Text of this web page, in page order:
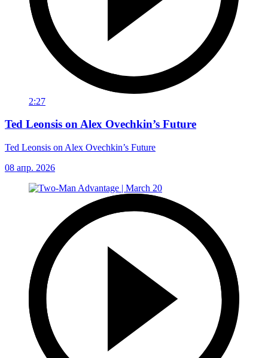
2:27
Ted Leonsis on Alex Ovechkin’s Future
Ted Leonsis on Alex Ovechkin’s Future
08 апр. 2026